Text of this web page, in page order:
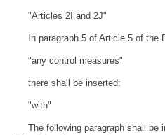
"Articles 2I and 2J"
In paragraph 5 of Article 5 of the
"any control measures"
there shall be inserted:
"with"
The following paragraph shall be